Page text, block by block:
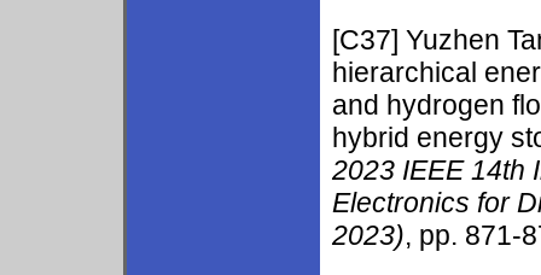
[C37] Yuzhen
hierarchical
and hydrogen
hybrid energy
2023 IEEE 14th
Electronics for
2023), pp. 871-